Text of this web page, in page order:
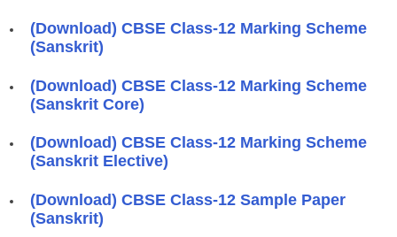
(Download) CBSE Class-12 Marking Scheme
(Sanskrit)
(Download) CBSE Class-12 Marking Scheme
(Sanskrit Core)
(Download) CBSE Class-12 Marking Scheme
(Sanskrit Elective)
(Download) CBSE Class-12 Sample Paper
(Sanskrit)